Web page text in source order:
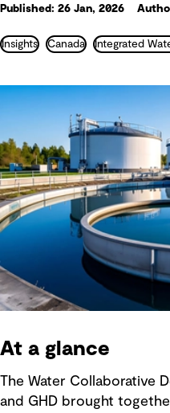
Published: 26 Jan, 2026
Insights Canada
At a glance
The Water Collaborative
and GHD brought